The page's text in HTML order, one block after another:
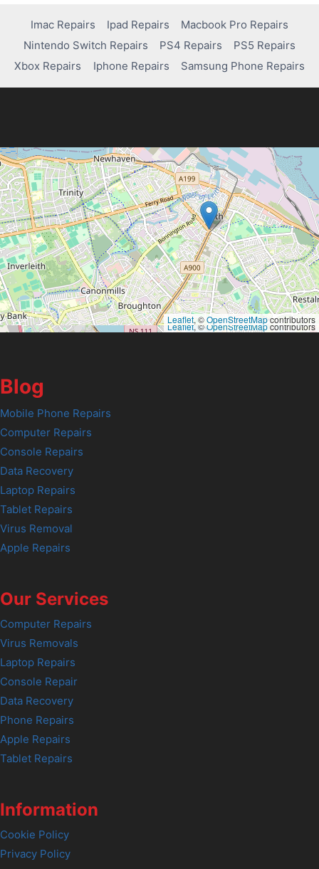
FIX
A
COMPUTER
WITH
SOUND
Imac Repairs Ipad Repairs
Macbook Pro Repairs
Nintendo Switch Repairs
PS4 Repairs
PS5 Repairs
Xbox Repairs
Iphone Repairs Samsung Phone Repairs
Leaflet, ©OpenStreetMapcontributors
Leaflet, ©OpenStreetMapcontributors
Blog
Mobile Phone Repairs
Computer Repairs
Console Repairs
Data Recovery
Laptop Repairs
Tablet Repairs
Virus Removal
Apple Repairs
Our Services
Computer Repairs
Virus Removals
Laptop Repairs
Console Repair
Data Recovery
Phone Repairs
Apple Repairs
Tablet Repairs
Information
Cookie Policy
Privacy Policy